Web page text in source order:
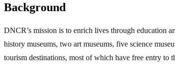
Background
DNCR’s mission is to enrich lives through education
history museums, two art museums, five science
tourism destinations, most of which have free entry to